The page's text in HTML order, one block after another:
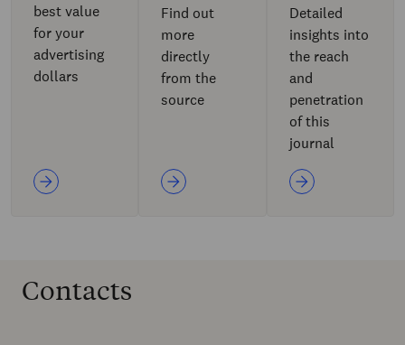
best value
for your
advertising
dollars
Find out
more
directly
from the
source
Detailed
insights into
the reach
and
penetration
of this
journal
Contacts